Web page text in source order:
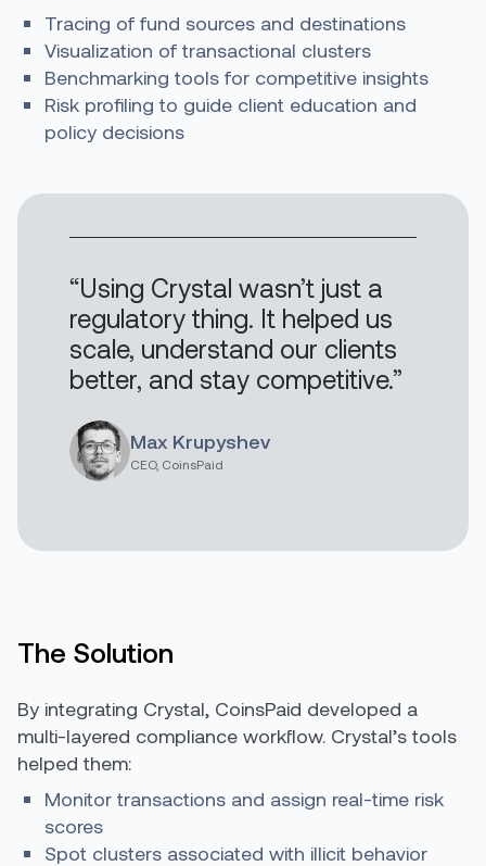
Tracing of fund sources and destinations
Visualization of transactional clusters
Benchmarking tools for competitive insights
Risk profiling to guide client education and
policy decisions
“Using Crystal wasn’t just a
regulatory thing. It helped us
scale, understand our clients
better, and stay competitive.”
Max Krupyshev
CEO, CoinsPaid
The Solution
By integrating Crystal, CoinsPaid developed a
multi-layered compliance workflow. Crystal’s tools
helped them:
Monitor transactions and assign real-time risk
scores
Spot clusters associated with illicit behavior